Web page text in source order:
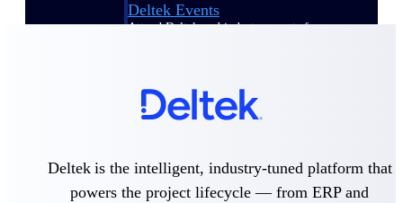
Deltek Events
Attend Deltek and industry events for
Join Deltek webinars to learn about products,
industry trends, and best practices
Network with other Deltek users to share
ideas and discuss trends impacting project-
based businesses
Deltek is the intelligent, industry-tuned platform that
powers the project lifecycle — from ERP and